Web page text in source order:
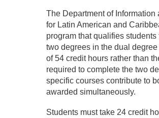
The Department of
for Latin American and
program that qualifies
two degrees in the dual
of 54 credit hours rather than
required to complete the two
specific courses contribute to
awarded simultaneously.
Students must take 24 credit